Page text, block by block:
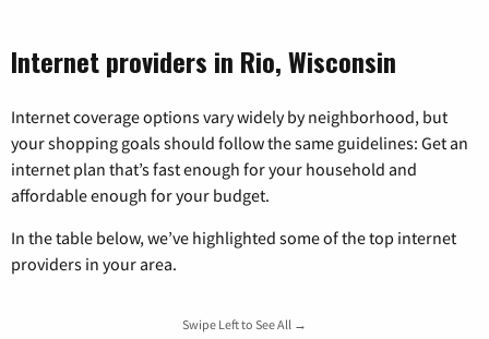
Internet providers in Rio, Wisconsin
Internet coverage options vary widely by neighborhood, but
your shopping goals should follow the same guidelines: Get an
internet plan that’s fast enough for your household and
affordable enough for your budget.
In the table below, we’ve highlighted some of the top internet
providers in your area.
Swipe Left to See All →